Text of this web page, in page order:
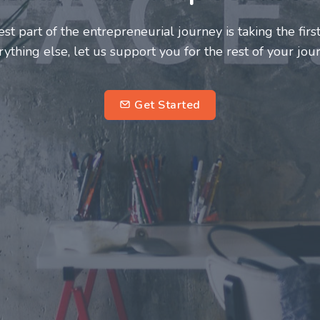
and innovators deserve a great support system. Join
journey a more fulfilling and enriching one for all
entrepreneurs.